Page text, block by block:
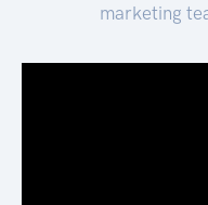
marketing